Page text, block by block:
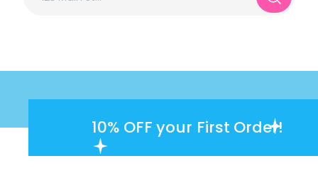
10% OFFyour First Order!